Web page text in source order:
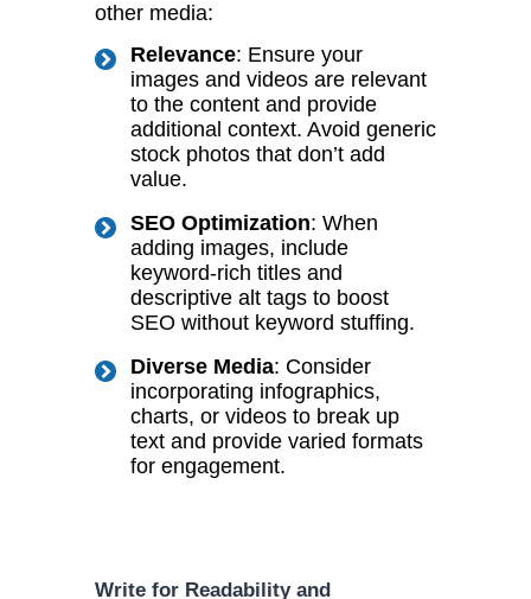
other media:
Relevance: Ensure your
images and videos are relevant
to the content and provide
additional context. Avoid generic
stock photos that don’t add
value.
SEO Optimization: When
adding images, include
keyword-rich titles and
descriptive alt tags to boost
SEO without keyword stuffing.
Diverse Media: Consider
incorporating infographics,
charts, or videos to break up
text and provide varied formats
for engagement.
Write for Readability and